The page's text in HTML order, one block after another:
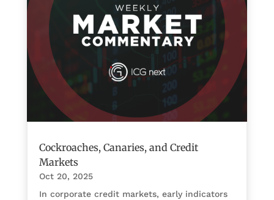
Cockroaches, Canaries, and Credit
Markets
Oct 20, 2025
In corporate credit markets, early indicators